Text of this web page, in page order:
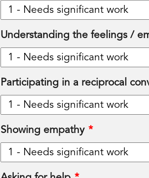
Understanding the feelings /
Participating in a reciprocal
Showing empathy *